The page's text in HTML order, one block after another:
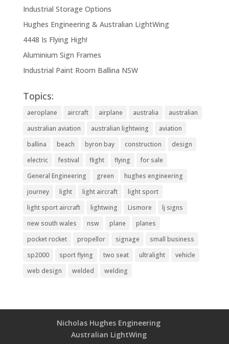
Industrial Storage Options
Hughes Engineering & Australian LightWing
4448 Is Flying High!
Aluminium Sign Frames
Industrial Paint Room Ballina NSW
Topics:
aeroplane aircraft airplane australia
australian
australian aviation
australian lightwing
aviation
ballina
beach byron bay construction
design
electric
festival flight flying
for sale
General Engineering
green
hughes engineering
journey
light light aircraft
light sport
light sport aircraft
lightwing Lismore
lj signs
new south wales
nsw plane
planes
pocket rocket
propellor signage
small business
sp2000
sport flying two seat ultralight
vehicle
web design
welded welding
Nicholas Hughes Engineering
Australian LightWing